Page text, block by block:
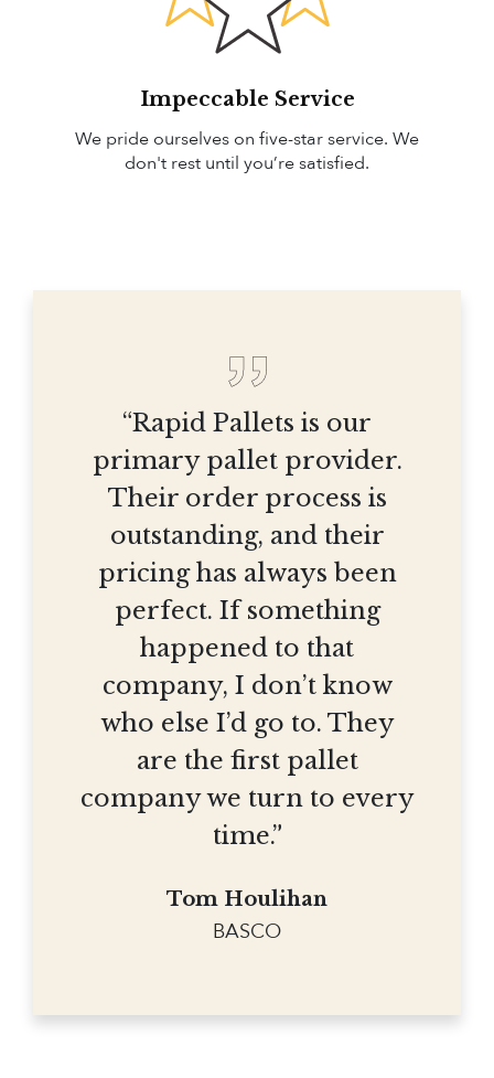
Impeccable Service
We pride ourselves on five-star service. We
don't rest until you’re satisfied.
“Rapid Pallets is our
primary pallet provider.
Their order process is
outstanding, and their
pricing has always been
perfect. If something
happened to that
company, I don’t know
who else I’d go to. They
are the first pallet
company we turn to every
time.”
Tom Houlihan
BASCO